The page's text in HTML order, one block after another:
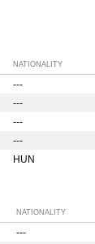
NATIONALITY
---
---
---
---
HUN
NATIONALITY
---